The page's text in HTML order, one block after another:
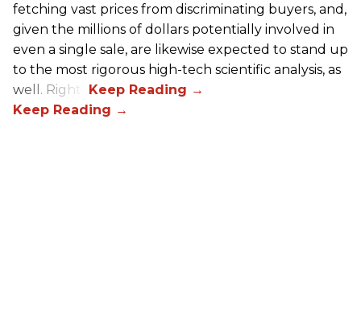
fetching vast prices from discriminating buyers, and,
given the millions of dollars potentially involved in
even a single sale, are likewise expected to stand up
to the most rigorous high-tech scientific analysis, as
well. Right?